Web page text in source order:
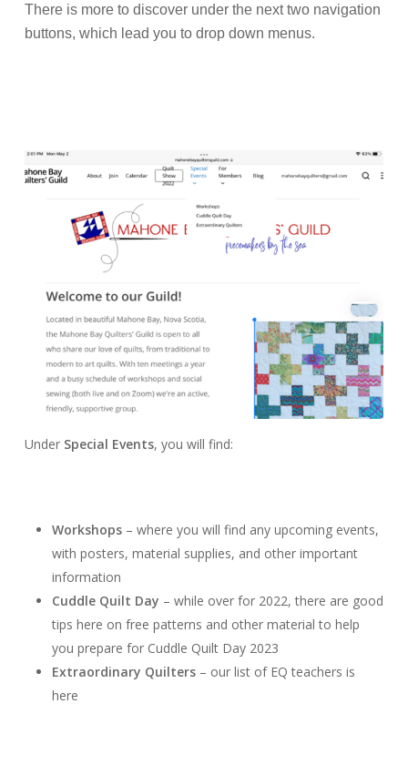
There is more to discover under the next two navigation
buttons, which lead you to drop down menus.
Under Special Events, you will find:
Workshops– where you will find any upcoming events,
with posters, material supplies, and other important
information
Cuddle Quilt Day – while over for 2022, there are good
tips here on free patterns and other material to help
you prepare for Cuddle Quilt Day 2023
Extraordinary Quilters– our list of EQ teachers is
here